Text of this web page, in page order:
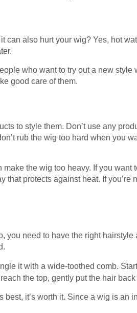
can also hurt your wig? Yes, hot
who want to try out a new style
good care of them.
to style them. Don’t use any
rub the wig too hard when you
the wig too heavy. If you want
protects against heat. If you’re
you need to have the right hairstyle
it with a wide-toothed comb.
the top, gently put the hair
it’s worth it. Since a wig is an